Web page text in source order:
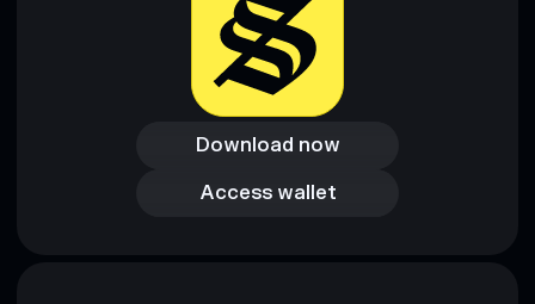
Download now
Download now
Access wallet
Access wallet